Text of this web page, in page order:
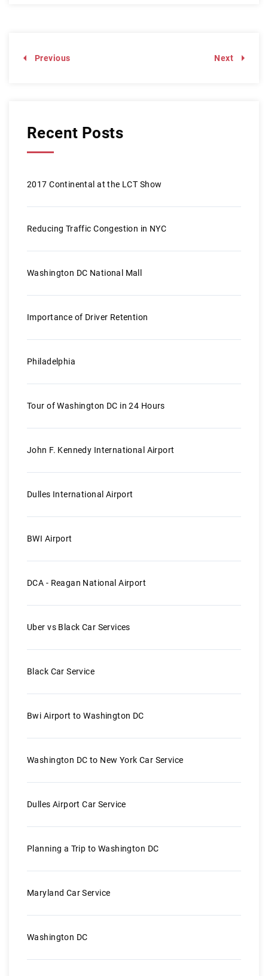
Previous Next
Recent Posts
2017 Continental at the LCT Show
Reducing Traffic Congestion in NYC
Washington DC National Mall
Importance of Driver Retention
Philadelphia
Tour of Washington DC in 24 Hours
John F. Kennedy International Airport
Dulles International Airport
BWI Airport
DCA - Reagan National Airport
Uber vs Black Car Services
Black Car Service
Bwi Airport to Washington DC
Washington DC to New York Car Service
Dulles Airport Car Service
Planning a Trip to Washington DC
Maryland Car Service
Washington DC